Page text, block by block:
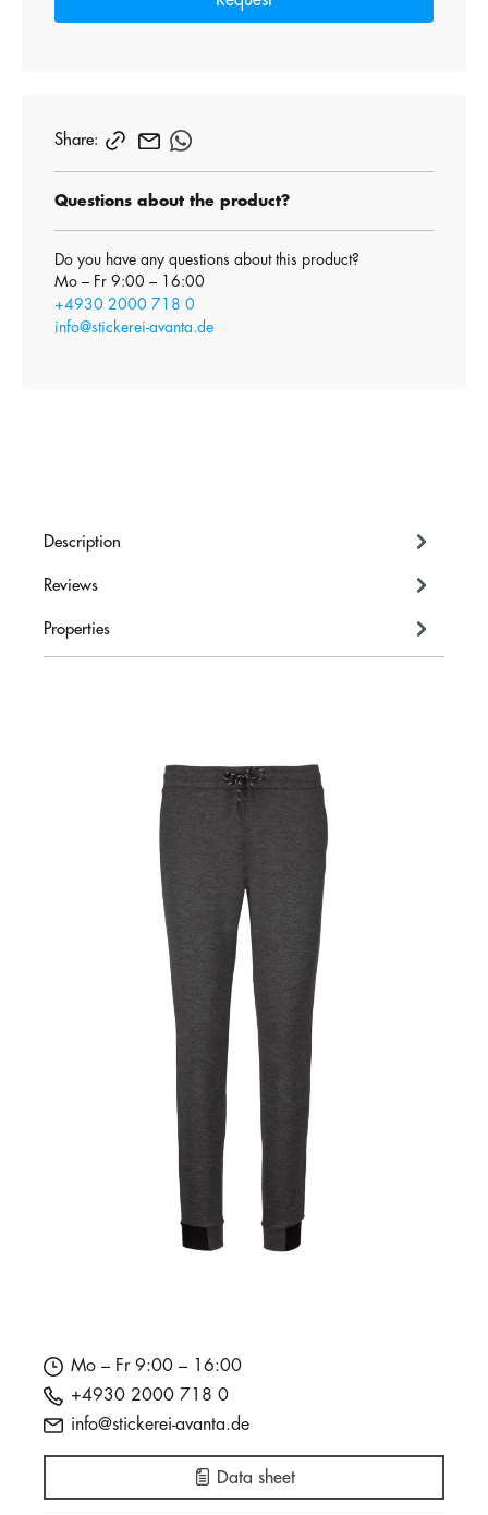
Share:
Questions about the product?
Do you have any questions about this product?
Mo – Fr 9:00 – 16:00
+4930 2000 718 0
info@stickerei-avanta.de
Description
Reviews
Properties
Mo – Fr 9:00 – 16:00
+4930 2000 718 0
info@stickerei-avanta.de
Data sheet